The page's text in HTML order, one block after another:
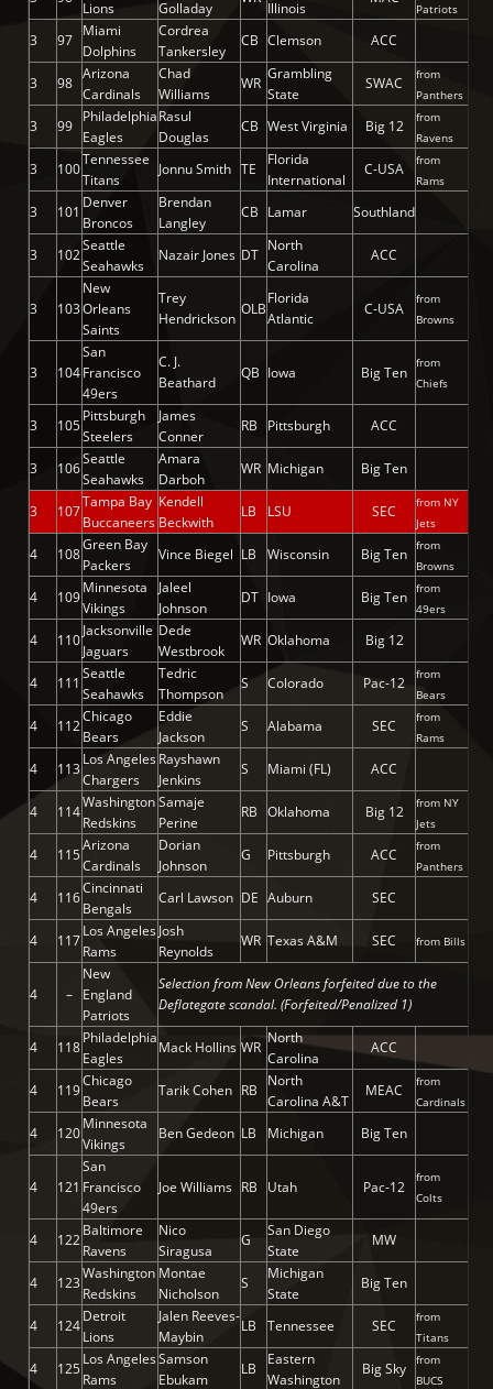
Lions
Golladay
Illinois
Patriots
3 97
Miami
Dolphins
Cordrea
Tankersley
CB Clemson ACC
3 98
Arizona
Cardinals
Chad
Williams
WR
Grambling
State
SWAC
from
Panthers
3 99
Philadelphia
Eagles
Rasul
Douglas
CB West Virginia Big 12
from
Ravens
3 100
Tennessee
Titans
Jonnu Smith TE
Florida
International
C-USA
from
Rams
3 101
Denver
Broncos
Brendan
Langley
CB Lamar Southland
3 102
Seattle
Seahawks
Nazair Jones DT
North
Carolina
ACC
3 103
New
Orleans
Saints
Trey
Hendrickson
OLB
Florida
Atlantic
C-USA
from
Browns
3 104
San
Francisco
49ers
C. J.
Beathard
QB Iowa Big Ten
from
Chiefs
3 105
Pittsburgh
Steelers
James
Conner
RB Pittsburgh ACC
3 106
Seattle
Seahawks
Amara
Darboh
WR Michigan Big Ten
3 107
Tampa Bay
Buccaneers
Kendell
Beckwith
LB LSU SEC
from NY
Jets
4 108
Green Bay
Packers
Vince Biegel LB Wisconsin Big Ten from
Browns
4 109
Minnesota
Vikings
Jaleel
Johnson
DT Iowa Big Ten from
49ers
4 110
Jacksonville
Jaguars
Dede
Westbrook
WR Oklahoma Big 12
4 111
Seattle
Seahawks
Tedric
Thompson
S Colorado Pac-12
from
Bears
4 112
Chicago
Bears
Eddie
Jackson
S Alabama SEC
from
Rams
4 113
Los Angeles
Chargers
Rayshawn
Jenkins
S Miami (FL) ACC
4 114
Washington
Redskins
Samaje
Perine
RB Oklahoma Big 12
from NY
Jets
4 115
Arizona
Cardinals
Dorian
Johnson
G Pittsburgh ACC
from
Panthers
4 116
Cincinnati
Bengals
Carl Lawson DE Auburn SEC
4 117
Los Angeles
Rams
Josh
Reynolds
WR Texas A&M SEC from Bills
4 –
New
England
Patriots
Selection from New Orleans forfeited due to the
Deflategate scandal. (Forfeited/Penalized 1)
4 118
Philadelphia
Eagles
Mack Hollins WR
North
Carolina
ACC
4 119
Chicago
Bears
Tarik Cohen RB
North
Carolina A&T
MEAC
from
Cardinals
4 120
Minnesota
Vikings
Ben Gedeon LB Michigan Big Ten
4 121
San
Francisco
49ers
Joe Williams RB Utah Pac-12
from
Colts
4 122
Baltimore
Ravens
Nico
Siragusa
G
San Diego
State
MW
4 123
Washington
Redskins
Montae
Nicholson
S
Michigan
State
Big Ten
4 124
Detroit
Lions
Jalen Reeves-
Maybin
LB Tennessee SEC
from
Titans
4 125
Los Angeles
Rams
Samson
Ebukam
LB
Eastern
Washington
Big Sky
from
BUCS